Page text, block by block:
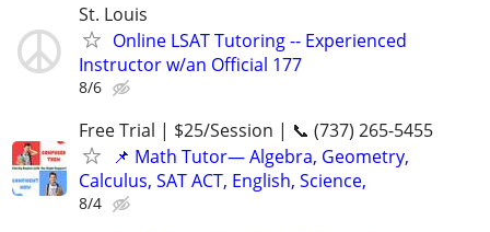
St. Louis
Online LSAT Tutoring -- Experienced
Instructor w/an Official 177
8/6
Free Trial | $25/Session | 📞 (737) 265-5455
📌 Math Tutor— Algebra, Geometry,
Calculus, SAT ACT, English, Science,
8/4